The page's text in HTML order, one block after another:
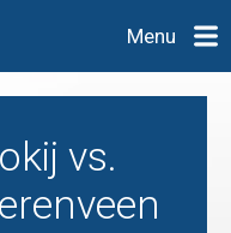
Menu
vs.